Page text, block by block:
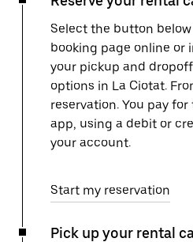
Select the button
booking page online or
your pickup and
options in La Ciotat.
reservation. You pay
app, using a debit or
your account.
Start my reservation
Pick up your rental